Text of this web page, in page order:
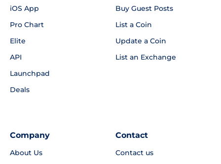
iOS App
Pro Chart
Elite
API
Launchpad
Deals
Buy Guest Posts
List a Coin
Update a Coin
List an Exchange
Company
About Us
Contact
Contact us